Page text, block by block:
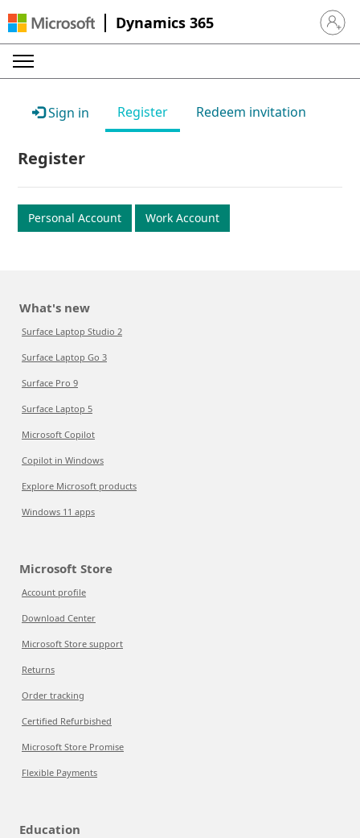
Dynamics 365 Sign in
Sign in Register Redeem invitation
Register
Personal Account Work Account
What's new
Surface Laptop Studio 2
Surface Laptop Go 3
Surface Pro 9
Surface Laptop 5
Microsoft Copilot
Copilot in Windows
Explore Microsoft products
Windows 11 apps
Microsoft Store
Account profile
Download Center
Microsoft Store support
Returns
Order tracking
Certified Refurbished
Microsoft Store Promise
Flexible Payments
Education